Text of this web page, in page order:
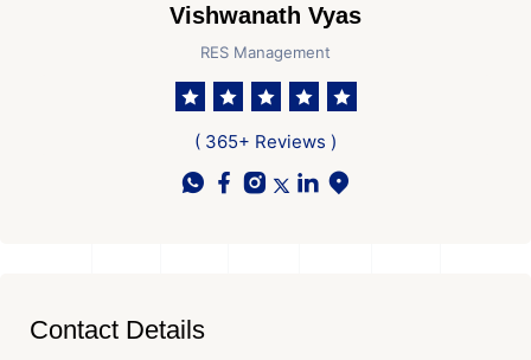
Vishwanath Vyas
RES Management
( 365+ Reviews )
Contact Details